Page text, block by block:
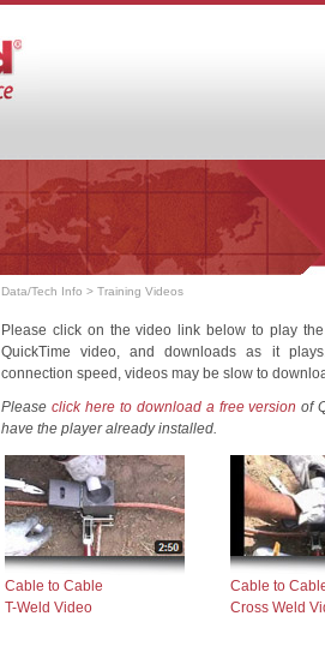
Data/Tech Info > Training Videos
Please click on the video link below to play
QuickTime video, and downloads as it
connection speed, videos may be slow to
Please click here to download a free version of
have the player already installed.
Cable to Cable
T-Weld Video
Cable to
Cross Weld